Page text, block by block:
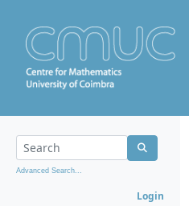
Advanced Search...
Login